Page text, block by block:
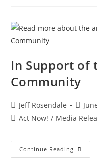
In Support of
Community
Jeff Rosendale
Act Now! / Media
Continue Reading